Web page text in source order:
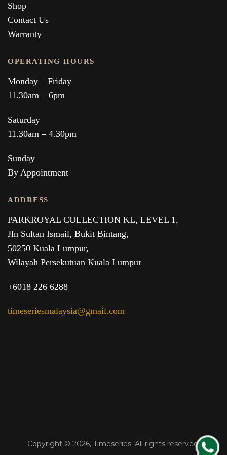
Shop
Contact Us
Warranty
OPERATING HOURS
Monday – Friday
11.30am – 6pm
Saturday
11.30am – 4.30pm
Sunday
By Appointment
ADDRESS
PARKROYAL COLLECTION KL, LEVEL 1,
Jln Sultan Ismail, Bukit Bintang,
50250 Kuala Lumpur,
Wilayah Persekutuan Kuala Lumpur
+6018 226 6288
timeseriesmalaysia@gmail.com
Copyright © 2026, Timeseries. All rights reserved.